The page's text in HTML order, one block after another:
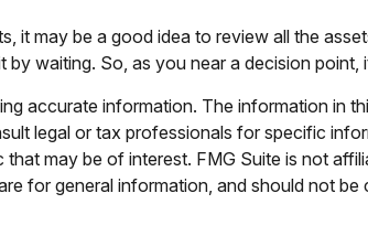
it may be a good idea to review all the
waiting. So, as you near a decision
accurate information. The information in
legal or tax professionals for specific
may be of interest. FMG Suite is not
for general information, and should not